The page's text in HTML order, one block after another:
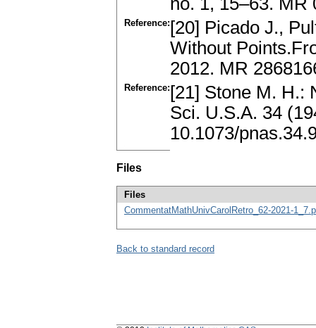
Reference: [20] Picado J.,
Without
2012. MR
Reference: [21] Stone M. H.:
Sci. U.S.A. 34
10.1073/
Files
Files
CommentatMathUnivCarolRetro_62-2021-
Back to standard record